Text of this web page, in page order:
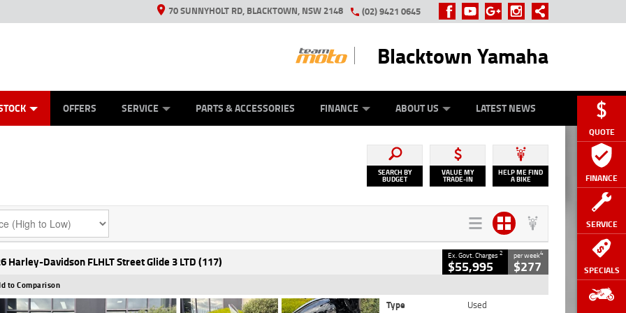
QUOTE
FINANCE
SERVICE
SPECIALS
70 SUNNYHOLT RD, BLACKTOWN, NSW 2148 (02) 9421 0645
Blacktown Yamaha
OFFERS SERVICE PARTS & ACCESSORIES FINANCE ABOUT US LATEST NEWS
SEARCH BY
BUDGET
VALUE MY
TRADE-IN
HELP ME FIND
A BIKE
Harley-Davidson FLHLT Street Glide 3 LTD (117) Ex. Govt. Charges2
$55,995
per week4
$277
to Comparison
Type
Used